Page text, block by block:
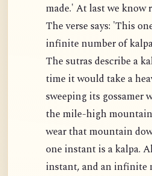
made.' At last we know
The verse says: 'This
infinite number of
The sutras describe a
time it would take a
sweeping its gossamer
the mile-high
wear that mountain
one instant is a kalpa.
instant, and an infinite